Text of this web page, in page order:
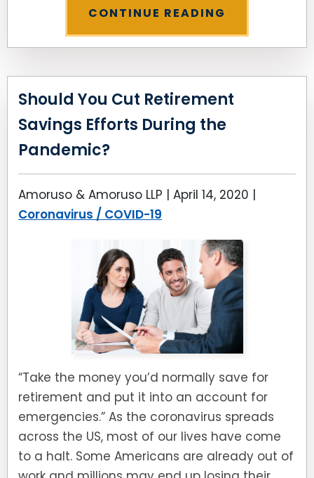
CONTINUE READING
Should You Cut Retirement
Savings Efforts During the
Pandemic?
Amoruso & Amoruso LLP | April 14, 2020 |
Coronavirus / COVID-19
“Take the money you’d normally save for
retirement and put it into an account for
emergencies.” As the coronavirus spreads
across the US, most of our lives have come
to a halt. Some Americans are already out of